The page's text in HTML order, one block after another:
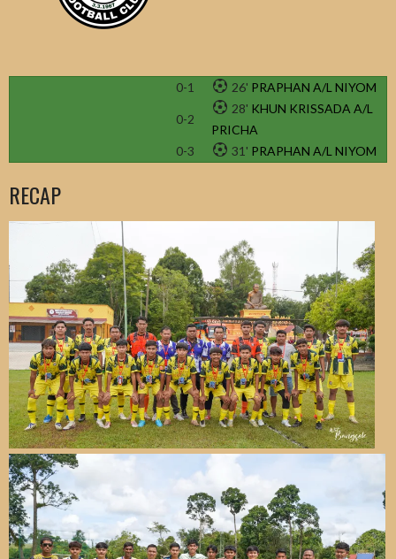
0-1 26' PRAPHAN A/L NIYOM
0-2
28' KHUN KRISSADA A/L
PRICHA
0-3
31' PRAPHAN A/L NIYOM
RECAP